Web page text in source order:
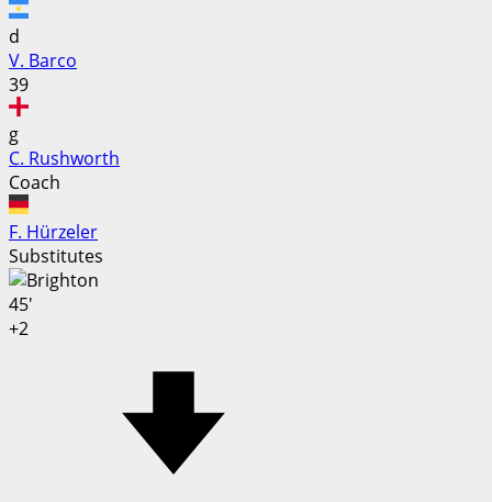
d
V. Barco
39
g
C. Rushworth
Coach
F. Hürzeler
Substitutes
45'
+2